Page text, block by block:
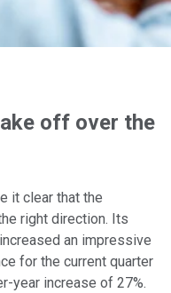
off over the
it clear that the
right direction. Its
an impressive
for the current quarter
year increase of 27%.